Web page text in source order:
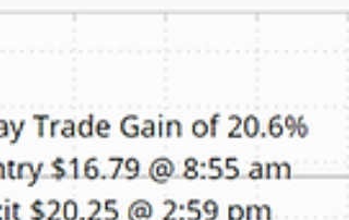
shown in the chart below, a day trade entered at
have g